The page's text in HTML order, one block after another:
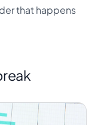
that happens